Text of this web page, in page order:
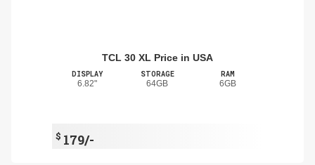
TCL 30 XL Price in USA
DISPLAY
6.82"
STORAGE
64GB
RAM
6GB
$ 179/-